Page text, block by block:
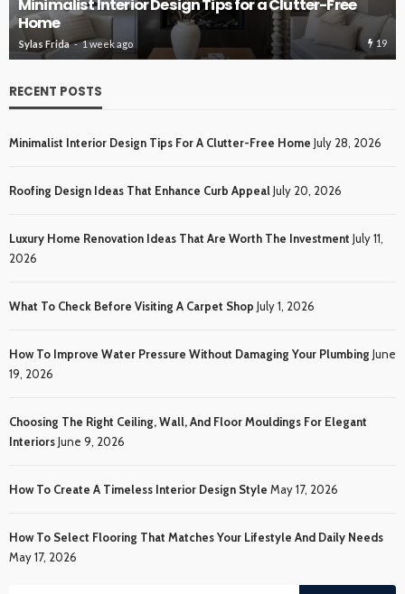
Interior Design Tips for a Clutter-Free
Frida 1 week ago
RECENT POSTS
Minimalist Interior Design Tips For A Clutter-Free Home July 28, 2026
Roofing Design Ideas That Enhance Curb AppealJuly 20, 2026
Luxury Home Renovation Ideas That Are Worth The Investment July 11,
2026
What To Check Before Visiting A Carpet Shop July 1, 2026
How To Improve Water Pressure Without Damaging Your Plumbing June
19, 2026
Choosing The Right Ceiling, Wall, And Floor Mouldings For Elegant
InteriorsJune 9, 2026
How To Create A Timeless Interior Design Style May 17, 2026
How To Select Flooring That Matches Your Lifestyle And Daily Needs
May 17, 2026